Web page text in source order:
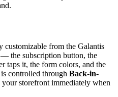
from the Galantis
the subscription button, the
taps it, the form colors, and the
controlled through Back-in-
your storefront immediately when